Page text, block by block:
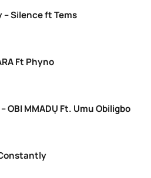
– Silence ft Tems
Ft Phyno
OBI MMADỤ Ft. Umu Obiligbo